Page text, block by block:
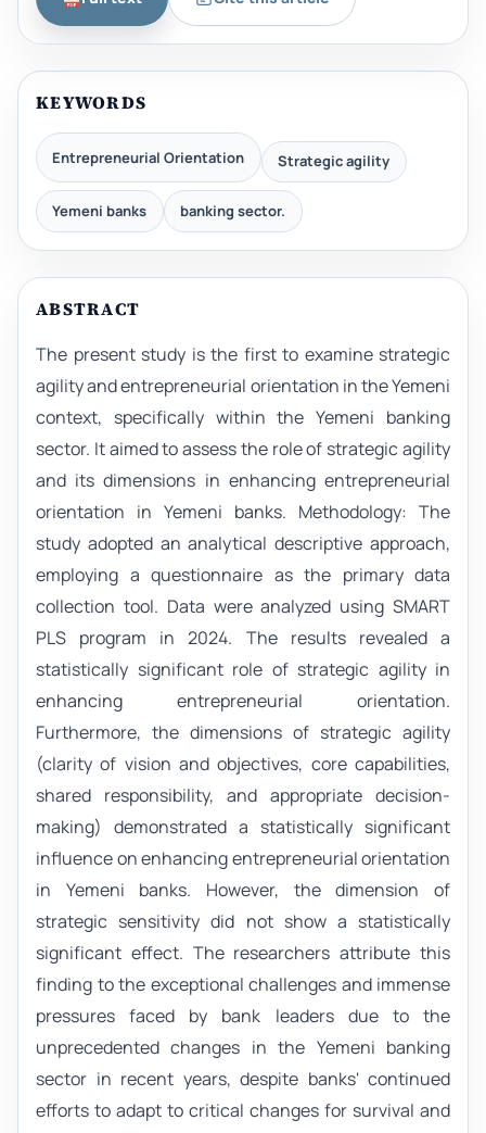
KEYWORDS
Entrepreneurial Orientation Strategic agility
Yemeni banks banking sector.
ABSTRACT
The present study is the first to examine strategic
agility and entrepreneurial orientation in the Yemeni
context, specifically within the Yemeni banking
sector. It aimed to assess the role of strategic agility
and its dimensions in enhancing entrepreneurial
orientation in Yemeni banks. Methodology: The
study adopted an analytical descriptive approach,
employing a questionnaire as the primary data
collection tool. Data were analyzed using SMART
PLS program in 2024. The results revealed a
statistically significant role of strategic agility in
enhancing entrepreneurial orientation.
Furthermore, the dimensions of strategic agility
(clarity of vision and objectives, core capabilities,
shared responsibility, and appropriate decision-
making) demonstrated a statistically significant
influence on enhancing entrepreneurial orientation
in Yemeni banks. However, the dimension of
strategic sensitivity did not show a statistically
significant effect. The researchers attribute this
finding to the exceptional challenges and immense
pressures faced by bank leaders due to the
unprecedented changes in the Yemeni banking
sector in recent years, despite banks' continued
efforts to adapt to critical changes for survival and